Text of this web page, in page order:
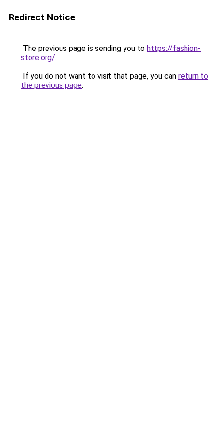
Redirect Notice
The previous page is sending you to https://fashion-
store.org/.
If you do not want to visit that page, you can return to
the previous page.